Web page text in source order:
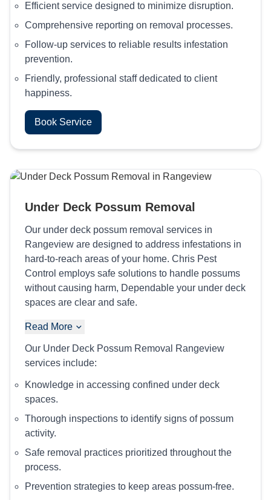
Efficient service designed to minimize disruption.
Comprehensive reporting on removal processes.
Follow-up services to reliable results infestation
prevention.
Friendly, professional staff dedicated to client
happiness.
Book Service
Under Deck Possum Removal
Our under deck possum removal services in
Rangeview are designed to address infestations in
hard-to-reach areas of your home. Chris Pest
Control employs safe solutions to handle possums
without causing harm, Dependable your under deck
spaces are clear and safe.
Read More
Our Under Deck Possum Removal Rangeview
services include:
Knowledge in accessing confined under deck
spaces.
Thorough inspections to identify signs of possum
activity.
Safe removal practices prioritized throughout the
process.
Prevention strategies to keep areas possum-free.